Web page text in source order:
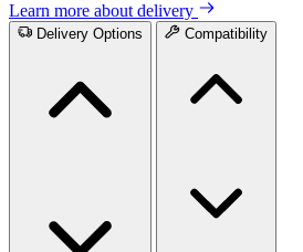
Learn more about delivery
Delivery Options Compatibility